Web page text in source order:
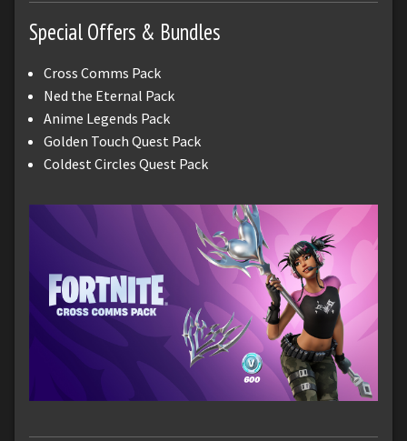
Special Offers & Bundles
Cross Comms Pack
Ned the Eternal Pack
Anime Legends Pack
Golden Touch Quest Pack
Coldest Circles Quest Pack